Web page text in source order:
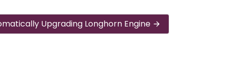
Upgrading Longhorn Engine